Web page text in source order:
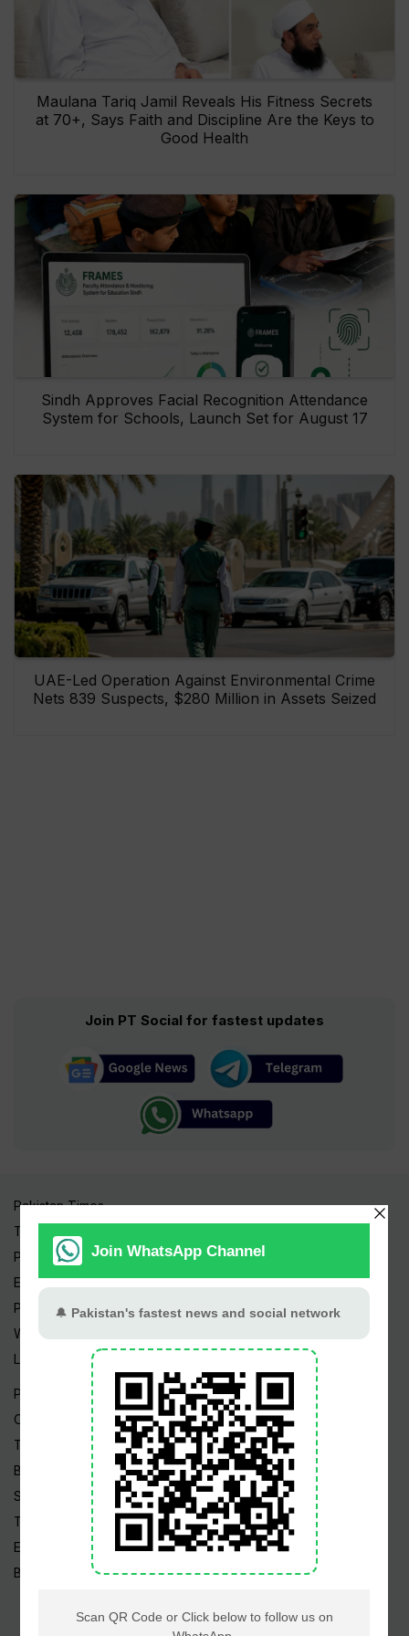
Maulana Tariq Jamil Reveals His Fitness Secrets
at 70+, Says Faith and Discipline Are the Keys to
Good Health
Sindh Approves Facial Recognition Attendance
System for Schools, Launch Set for August 17
UAE-Led Operation Against Environmental Crime
Nets 839 Suspects, $280 Million in Assets Seized
Join PT Social for fastest updates
Pakistan Times
Trending Topics
Pakistan Weather
Epapers
Prayer Timings
Watch Videos
Live TV
Pakistan News
Cricket
TV & Movies
Business
Sports
Tech News
Edu News
Blog / Articles